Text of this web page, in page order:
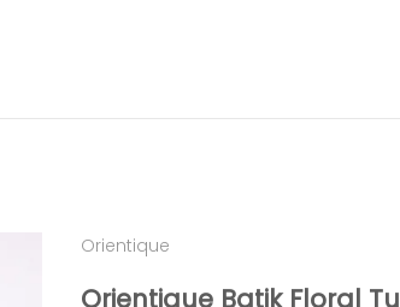
Orientique
Orientique Batik Floral